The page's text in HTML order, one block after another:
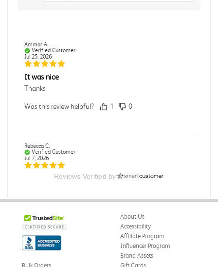
Ammar A.
Verified Customer
Jul 25, 2026
It was nice
Thanks
Was this review helpful? 1 0
Rebecca C.
Verified Customer
Jul 7, 2026
Omar A.
Reviews Verified by
About Us
Accessibility
Affiliate Program
Influencer Program
Brand Assets
Bulk Orders
Gift Cards